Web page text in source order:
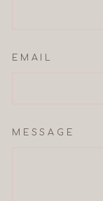
EMAIL
MESSAGE